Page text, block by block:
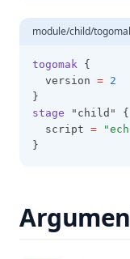
module/child/
togomak {
  version
= 2
}
stage "child" {
  script
=
}